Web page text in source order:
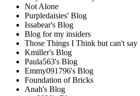
Not Alone
Purpledaisies' Blog
Issabear's Blog
Blog for my insiders
Those Things I Think but can't say
Kmiller's Blog
Paula563's Blog
Emmy091796's Blog
Foundation of Bricks
Anah's Blog